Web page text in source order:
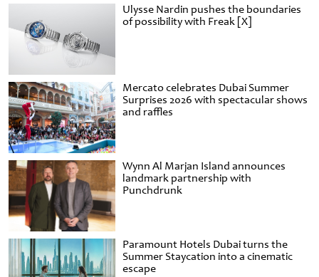
Ulysse Nardin pushes the boundaries
of possibility with Freak [X]
Mercato celebrates Dubai Summer
Surprises 2026 with spectacular shows
and raffles
Wynn Al Marjan Island announces
landmark partnership with
Punchdrunk
Paramount Hotels Dubai turns the
Summer Staycation into a cinematic
escape